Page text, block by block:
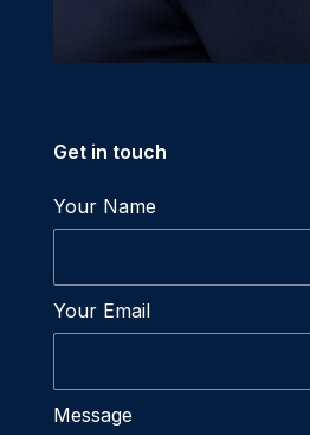
Get in touch
Your Name
Your Email
Message